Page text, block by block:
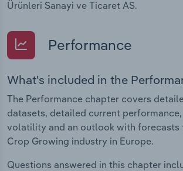
Ürünleri Sanayi ve Ticaret AS.
Performance
What's included in the
The Performance chapter covers
datasets, detailed current
volatility and an outlook with forecasts
Crop Growing industry in Europe.
Questions answered in this chapter